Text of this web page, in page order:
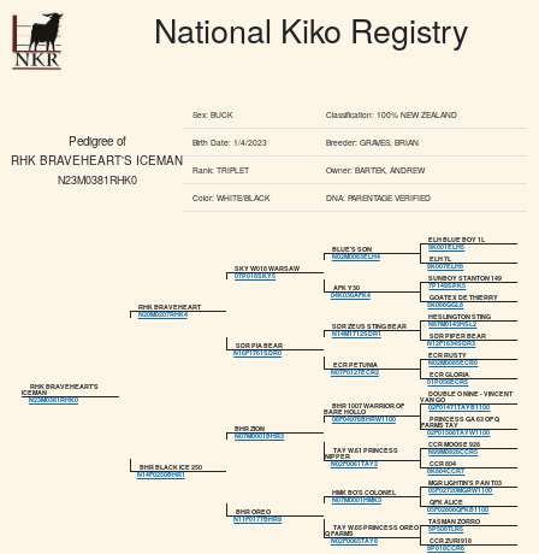
National Kiko Registry
Pedigree of
RHK BRAVEHEART'S ICEMAN
N23M0381RHK0
Sex: BUCK Classification: 100% NEW ZEALAND
Birth Date: 1/4/2023 Breeder: GRAVES, BRIAN
Rank: TRIPLET Owner: BARTEK, ANDREW
Color: WHITE/BLACK DNA: PARENTAGE VERIFIED
RHK BRAVEHEART'S
ICEMAN
N23M0381RHK0
RHK BRAVEHEART
N20M0207RHK4
SKY W018 WARSAW
07P018SKY5
BLUE'S SON
N02M0083ELH4
ELH BLUE BOY 1L
9K001ELH5
ELH 7L
9K007ELH8
AFK Y30
04K030AFK4
SUNBOY STANTON 149
7P149SPK5
GOATEX DE THIERRY
5K066GGL8
SDR PIA BEAR
N16F1761SDR0
SDR ZEUS STING BEAR
N14M1712SDR1
HESLINGTON STING
N87M0143HSL2
SDR PIPER BEAR
N12F1634SDR3
ECR PETUNIA
N07F0127ECR2
ECR RUSTY
N02M0085ECR0
ECR GLORIA
01P058ECR5
BHR BLACK ICE 250
N14F0250BHR1
BHR ZION
N07M0001BHR3
BHR 1007 WARRIOR OF
BARE HOLLO
06F04976BHRW1100
DOUBLE O NINE - VINCENT
VAN GO
02F01471TAYB1100
PRINCESS GA 63 OF Q
FARMS TAY
02F01508TAYW1100
TAY W.61 PRINCESS
NIPPER
N02F0061TAY2
CCR MOOSE 928
N99M0928CCR5
CCR 804
8K804CCR7
BHR OREO
N11F0177BHR9
HMK BO'S COLONEL
N07M0001HMK3
MGR LIGHTIN'S PAN T03
05F02720MGRW1100
QFK ALICE
05F02808QFKB1100
TAY W.65 PRINCESS OREO
Q FARMS
N02F0065TAY8
TASMAN ZORRO
5P508TLR5
CCR ZURI 918
9P018CCR6